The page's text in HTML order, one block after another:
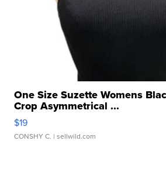
One Size Suzette Womens
Crop Asymmetrical ...
$19
CONSHY C. | sellwild.com